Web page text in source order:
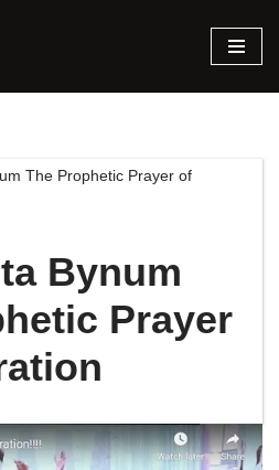
The Prophetic Prayer of
Bynum
Prayer